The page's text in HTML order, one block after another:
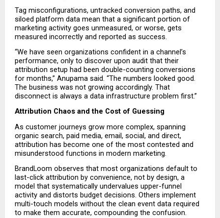
Tag misconfigurations, untracked conversion paths, and
siloed platform data mean that a significant portion of
marketing activity goes unmeasured, or worse, gets
measured incorrectly and reported as success.
“We have seen organizations confident in a channel’s
performance, only to discover upon audit that their
attribution setup had been double-counting conversions
for months,” Anupama said. “The numbers looked good.
The business was not growing accordingly. That
disconnect is always a data infrastructure problem first.”
Attribution Chaos and the Cost of Guessing
As customer journeys grow more complex, spanning
organic search, paid media, email, social, and direct,
attribution has become one of the most contested and
misunderstood functions in modern marketing.
BrandLoom observes that most organizations default to
last-click attribution by convenience, not by design, a
model that systematically undervalues upper-funnel
activity and distorts budget decisions. Others implement
multi-touch models without the clean event data required
to make them accurate, compounding the confusion.